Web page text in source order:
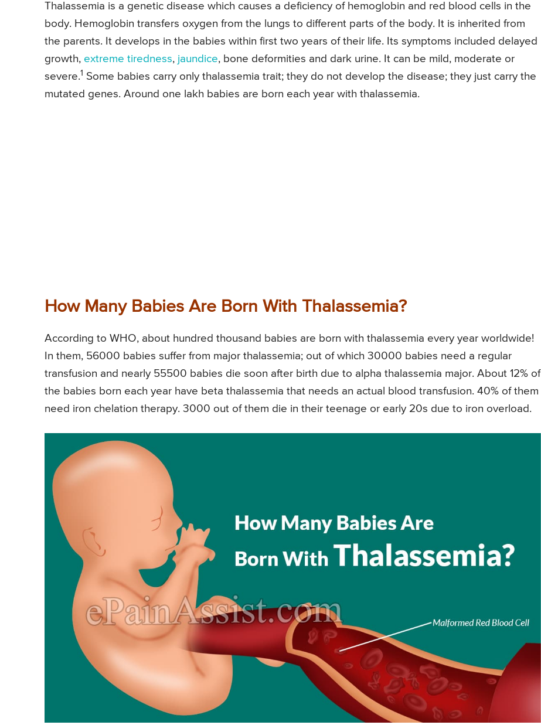
Thalassemia is a genetic disease which causes a deficiency of hemoglobin and red blood cells in the
body. Hemoglobin transfers oxygen from the lungs to different parts of the body. It is inherited from
the parents. It develops in the babies within first two years of their life. Its symptoms included delayed
growth, extreme tiredness, jaundice, bone deformities and dark urine. It can be mild, moderate or
severe.1 Some babies carry only thalassemia trait; they do not develop the disease; they just carry the
mutated genes. Around one lakh babies are born each year with thalassemia.
How Many Babies Are Born With Thalassemia?
According to WHO, about hundred thousand babies are born with thalassemia every year worldwide!
In them, 56000 babies suffer from major thalassemia; out of which 30000 babies need a regular
transfusion and nearly 55500 babies die soon after birth due to alpha thalassemia major. About 12% of
the babies born each year have beta thalassemia that needs an actual blood transfusion. 40% of them
need iron chelation therapy. 3000 out of them die in their teenage or early 20s due to iron overload.